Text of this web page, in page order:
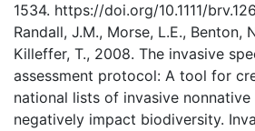
1534. https://doi.org/10.1111/
Randall, J.M., Morse, L.E., Benton,
Killeffer, T., 2008. The invasive
assessment protocol: A tool for
national lists of invasive
negatively impact biodiversity.